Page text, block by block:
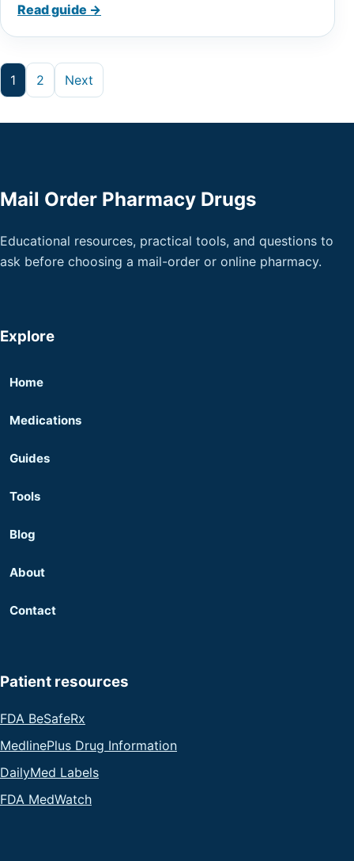
Read guide →
Posts pagination
1 2 Next
Mail Order Pharmacy Drugs
Educational resources, practical tools, and questions to
ask before choosing a mail-order or online pharmacy.
Explore
Home
Medications
Guides
Tools
Blog
About
Contact
Patient resources
FDA BeSafeRx
MedlinePlus Drug Information
DailyMed Labels
FDA MedWatch